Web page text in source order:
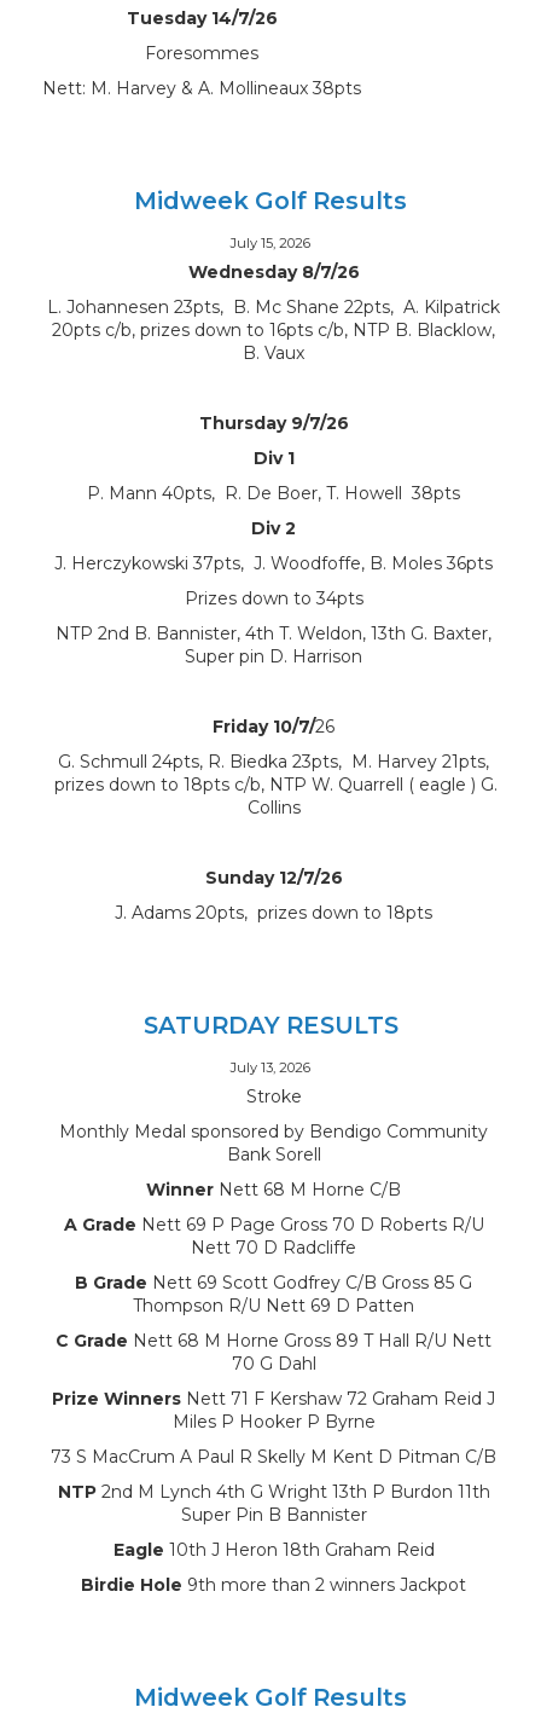
Tuesday 14/7/26
Foresommes
Nett: M. Harvey & A. Mollineaux 38pts
Midweek Golf Results
July 15, 2026
Wednesday 8/7/26
L. Johannesen 23pts, B. Mc Shane 22pts, A. Kilpatrick
20pts c/b, prizes down to 16pts c/b, NTP B. Blacklow,
B. Vaux
Thursday 9/7/26
Div 1
P. Mann 40pts, R. De Boer, T. Howell 38pts
Div 2
J. Herczykowski 37pts, J. Woodfoffe, B. Moles 36pts
Prizes down to 34pts
NTP 2nd B. Bannister, 4th T. Weldon, 13th G. Baxter,
Super pin D. Harrison
Friday 10/7/26
G. Schmull 24pts, R. Biedka 23pts, M. Harvey 21pts,
prizes down to 18pts c/b, NTP W. Quarrell ( eagle ) G.
Collins
Sunday 12/7/26
J. Adams 20pts, prizes down to 18pts
SATURDAY RESULTS
July 13, 2026
Stroke
Monthly Medal sponsored by Bendigo Community
Bank Sorell
Winner Nett 68 M Horne C/B
A Grade Nett 69 P Page Gross 70 D Roberts R/U
Nett 70 D Radcliffe
B Grade Nett 69 Scott Godfrey C/B Gross 85 G
Thompson R/U Nett 69 D Patten
C Grade Nett 68 M Horne Gross 89 T Hall R/U Nett
70 G Dahl
Prize Winners Nett 71 F Kershaw 72 Graham Reid J
Miles P Hooker P Byrne
73 S MacCrum A Paul R Skelly M Kent D Pitman C/B
NTP2nd M Lynch 4th G Wright 13th P Burdon 11th
Super Pin B Bannister
Eagle 10th J Heron 18th Graham Reid
Birdie Hole 9th more than 2 winners Jackpot
Midweek Golf Results